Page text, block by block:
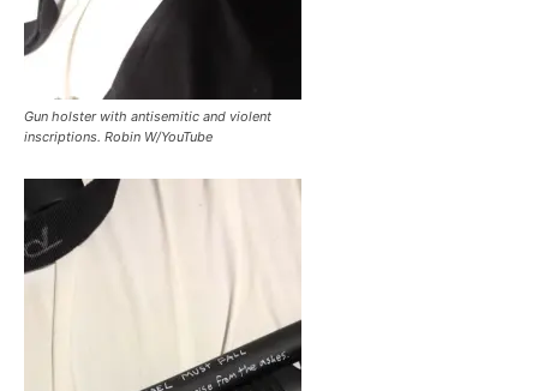
Gun holster with antisemitic and violent
inscriptions. Robin W/YouTube